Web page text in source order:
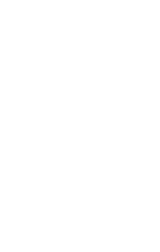
for efficiency,
feel supported and
point, not a
managers and